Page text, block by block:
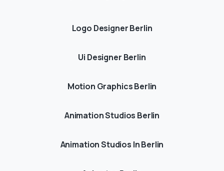
Logo Designer Berlin
Ui Designer Berlin
Motion Graphics Berlin
Animation Studios Berlin
Animation Studios In Berlin